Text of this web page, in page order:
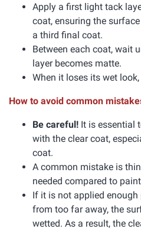
Apply a first light tack
coat, ensuring the
a third final coat.
Between each coat, wait
layer becomes matte.
When it loses its wet
How to avoid common
Be careful! It is essential
with the clear coat,
coat.
A common mistake is
needed compared to
If it is not applied
from too far away, the
wetted. As a result, the